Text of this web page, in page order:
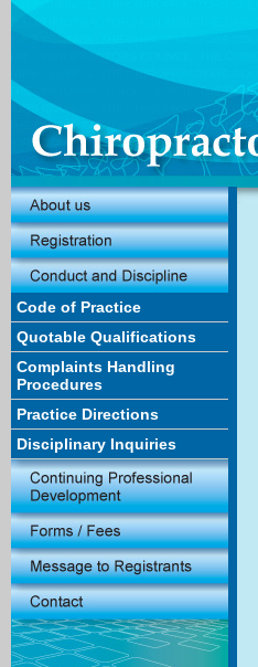
Code of Practice
Quotable Qualifications
Complaints Handling
Procedures
Practice Directions
Disciplinary Inquiries